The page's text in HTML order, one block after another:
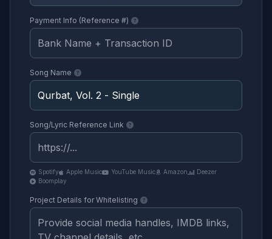
Payment Info (Reference #)
Song Name
Song/Lyric Reference Link
Spotify Apple Music YouTube Music Amazon
Deezer
Boomplay
Project Details for Whitelisting